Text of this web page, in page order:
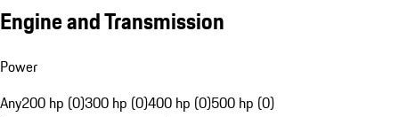
Engine and Transmission
Power
Any200 hp (0)300 hp (0)400 hp (0)500 hp (0)